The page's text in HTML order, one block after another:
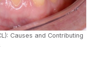
Causes and Contributing